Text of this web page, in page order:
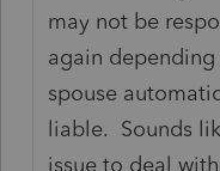
may not be
again
spouse
liable. Sounds
issue to deal